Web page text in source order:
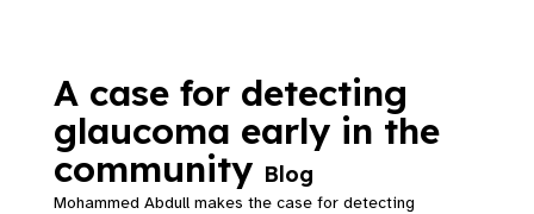
A case for detecting
glaucoma early in the
community Blog
Mohammed Abdull makes the case for detecting